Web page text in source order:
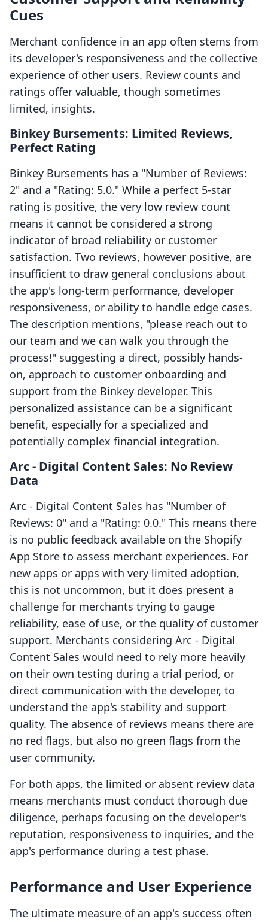
Cues
Merchant confidence in an app often stems from
its developer's responsiveness and the collective
experience of other users. Review counts and
ratings offer valuable, though sometimes
limited, insights.
Binkey Bursements: Limited Reviews,
Perfect Rating
Binkey Bursements has a "Number of Reviews:
2" and a "Rating: 5.0." While a perfect 5-star
rating is positive, the very low review count
means it cannot be considered a strong
indicator of broad reliability or customer
satisfaction. Two reviews, however positive, are
insufficient to draw general conclusions about
the app's long-term performance, developer
responsiveness, or ability to handle edge cases.
The description mentions, "please reach out to
our team and we can walk you through the
process!" suggesting a direct, possibly hands-
on, approach to customer onboarding and
support from the Binkey developer. This
personalized assistance can be a significant
benefit, especially for a specialized and
potentially complex financial integration.
Arc ‑ Digital Content Sales: No Review
Data
Arc ‑ Digital Content Sales has "Number of
Reviews: 0" and a "Rating: 0.0." This means there
is no public feedback available on the Shopify
App Store to assess merchant experiences. For
new apps or apps with very limited adoption,
this is not uncommon, but it does present a
challenge for merchants trying to gauge
reliability, ease of use, or the quality of customer
support. Merchants considering Arc ‑ Digital
Content Sales would need to rely more heavily
on their own testing during a trial period, or
direct communication with the developer, to
understand the app's stability and support
quality. The absence of reviews means there are
no red flags, but also no green flags from the
user community.
For both apps, the limited or absent review data
means merchants must conduct thorough due
diligence, perhaps focusing on the developer's
reputation, responsiveness to inquiries, and the
app's performance during a test phase.
Performance and User Experience
The ultimate measure of an app's success often